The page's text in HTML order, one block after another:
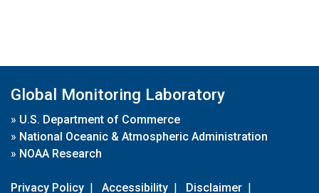
Global Monitoring Laboratory
» U.S. Department of Commerce
» National Oceanic & Atmospheric Administration
» NOAA Research
Privacy Policy | Accessibility | Disclaimer |